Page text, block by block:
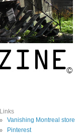
Links
Vanishing Montreal store
Pinterest